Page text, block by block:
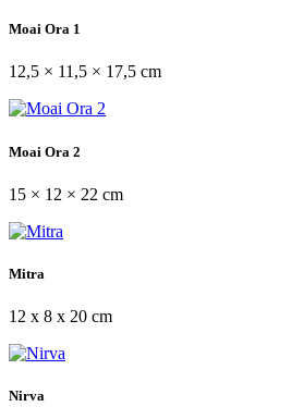
Moai Ora 1
12,5 × 11,5 × 17,5 cm
Moai Ora 2
15 × 12 × 22 cm
Mitra
12 x 8 x 20 cm
Nirva